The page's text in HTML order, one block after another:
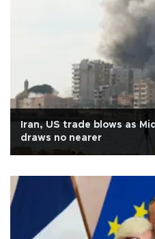
Iran, US trade blows as
draws no nearer